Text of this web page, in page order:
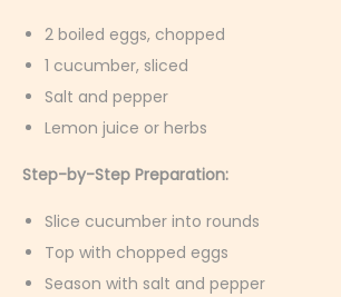
2 boiled eggs, chopped
1 cucumber, sliced
Salt and pepper
Lemon juice or herbs
Step-by-Step Preparation:
Slice cucumber into rounds
Top with chopped eggs
Season with salt and pepper